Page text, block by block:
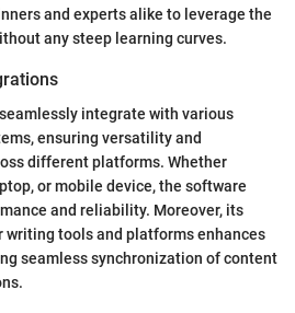
and experts alike to leverage the
any steep learning curves.
integrate with various
ensuring versatility and
different platforms. Whether
or mobile device, the software
and reliability. Moreover, its
tools and platforms enhances
seamless synchronization of content